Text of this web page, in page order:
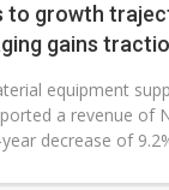
to growth
gains
equipment
a revenue of
decrease of